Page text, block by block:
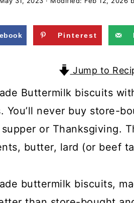
Pinterest
Jump to
Buttermilk biscuits
You’ll never buy store-
supper or Thanksgiving.
butter, lard (or beef
buttermilk biscuits,